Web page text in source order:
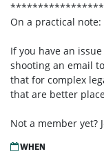
On a practical note:
If you have an
shooting an email
that for complex
that are better
Not a member yet?
WHEN